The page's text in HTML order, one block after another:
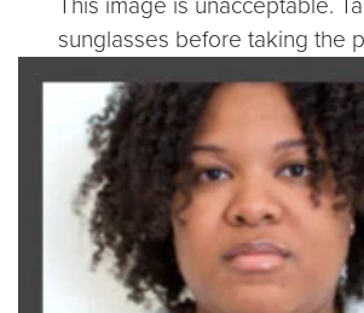
sunglasses before taking the